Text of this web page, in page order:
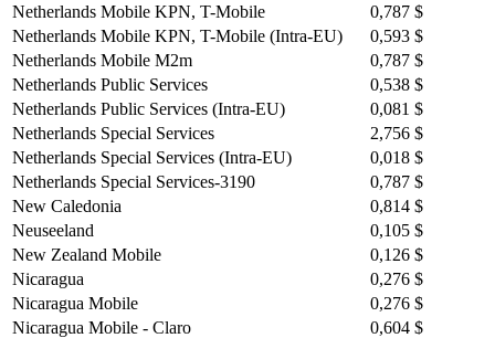
Netherlands Mobile KPN, T-Mobile
0,787 $
Netherlands Mobile KPN, T-Mobile (Intra-EU)
0,593 $
Netherlands Mobile M2m
0,787 $
Netherlands Public Services
0,538 $
Netherlands Public Services (Intra-EU)
0,081 $
Netherlands Special Services
2,756 $
Netherlands Special Services (Intra-EU)
0,018 $
Netherlands Special Services-3190
0,787 $
New Caledonia
0,814 $
Neuseeland
0,105 $
New Zealand Mobile
0,126 $
Nicaragua
0,276 $
Nicaragua Mobile
0,276 $
Nicaragua Mobile - Claro
0,604 $